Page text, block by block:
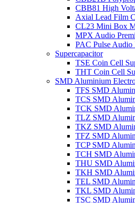
CBB81 High
Axial Lead Film
CL23 Mini Box
MPX Audio
PAC Pulse Audio
Supercapacitor
TSE Coin Cell
THT Coin Cell
SMD Aluminium
TFS SMD
TCS SMD
TCK SMD
TLZ SMD
TKZ SMD
TFZ SMD
TCP SMD
TCH SMD
THU SMD
TKH SMD
TEL SMD
TKL SMD
TSC SMD